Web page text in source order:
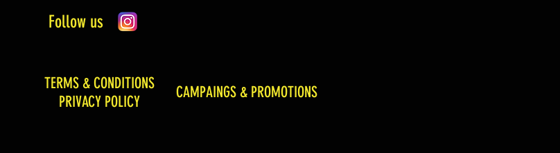
Follow us
TERMS & CONDITIONS
PRIVACY POLICY
CAMPAINGS & PROMOTIONS